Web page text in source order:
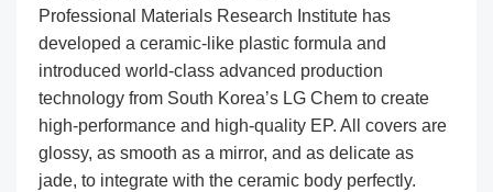
Professional Materials Research Institute has
developed a ceramic-like plastic formula and
introduced world-class advanced production
technology from South Korea’s LG Chem to create
high-performance and high-quality EP. All covers are
glossy, as smooth as a mirror, and as delicate as
jade, to integrate with the ceramic body perfectly.